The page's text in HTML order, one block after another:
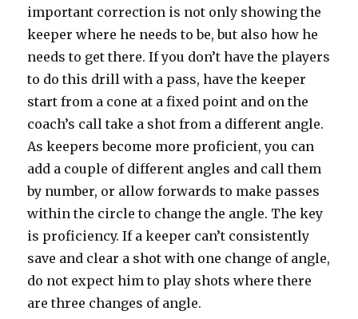
important correction is not only showing the
keeper where he needs to be, but also how he
needs to get there. If you don’t have the players
to do this drill with a pass, have the keeper
start from a cone at a fixed point and on the
coach’s call take a shot from a different angle.
As keepers become more proficient, you can
add a couple of different angles and call them
by number, or allow forwards to make passes
within the circle to change the angle. The key
is proficiency. If a keeper can’t consistently
save and clear a shot with one change of angle,
do not expect him to play shots where there
are three changes of angle.